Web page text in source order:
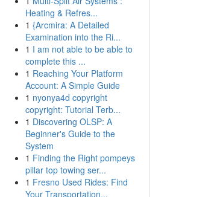
Heating & Refres...
1 {Arcmira: A Detailed
Examination into the Ri...
1 I am not able to be able to
complete this ...
1 Reaching Your Platform
Account: A Simple Guide
1 nyonya4d copyright
copyright: Tutorial Terb...
1 Discovering OLSP: A
Beginner's Guide to the
System
1 Finding the Right pompeys
pillar top towing ser...
1 Fresno Used Rides: Find
Your Transportation...